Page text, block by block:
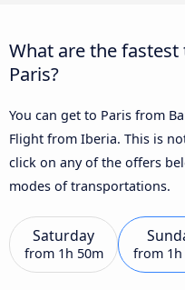
What are the
Paris?
You can get to Paris from
Flight from Iberia. This is
click on any of the offers
modes of transportations.
Saturday
from 1h 50m from